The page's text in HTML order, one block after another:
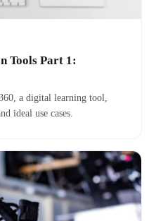
Tools Part 1:
a digital learning tool,
ideal use cases.